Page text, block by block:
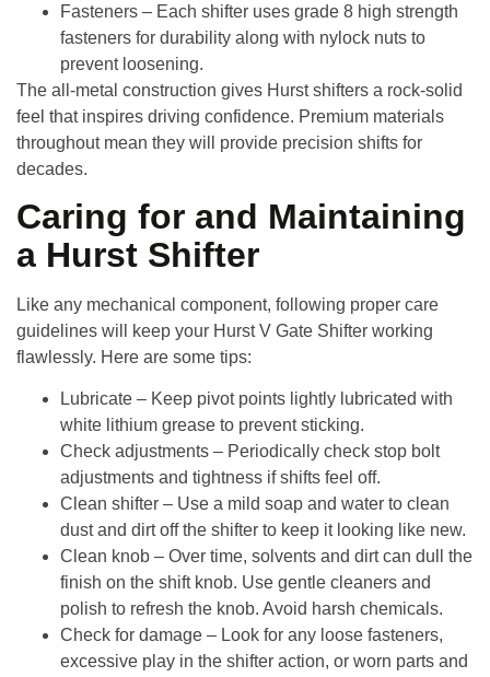
Fasteners – Each shifter uses grade 8 high strength
fasteners for durability along with nylock nuts to
prevent loosening.
The all-metal construction gives Hurst shifters a rock-solid
feel that inspires driving confidence. Premium materials
throughout mean they will provide precision shifts for
decades.
Caring for and Maintaining
a Hurst Shifter
Like any mechanical component, following proper care
guidelines will keep your Hurst V Gate Shifter working
flawlessly. Here are some tips:
Lubricate – Keep pivot points lightly lubricated with
white lithium grease to prevent sticking.
Check adjustments – Periodically check stop bolt
adjustments and tightness if shifts feel off.
Clean shifter – Use a mild soap and water to clean
dust and dirt off the shifter to keep it looking like new.
Clean knob – Over time, solvents and dirt can dull the
finish on the shift knob. Use gentle cleaners and
polish to refresh the knob. Avoid harsh chemicals.
Check for damage – Look for any loose fasteners,
excessive play in the shifter action, or worn parts and